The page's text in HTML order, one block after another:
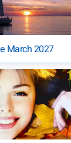
March 2027